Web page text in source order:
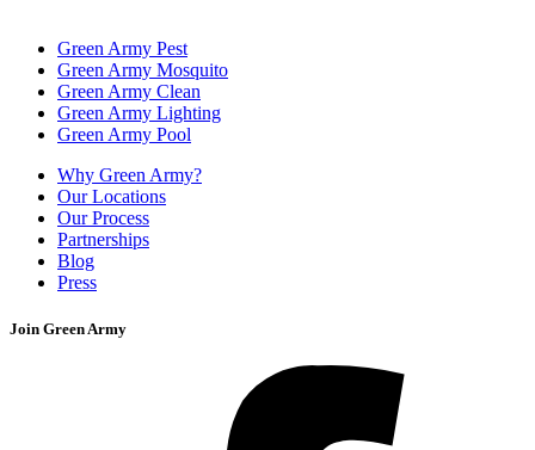
Green Army Pest
Green Army Mosquito
Green Army Clean
Green Army Lighting
Green Army Pool
Why Green Army?
Our Locations
Our Process
Partnerships
Blog
Press
Join Green Army